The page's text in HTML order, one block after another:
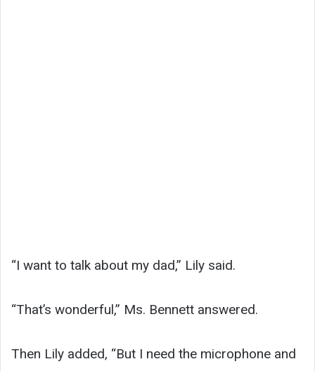
“I want to talk about my dad,” Lily said.
“That’s wonderful,” Ms. Bennett answered.
Then Lily added, “But I need the microphone and